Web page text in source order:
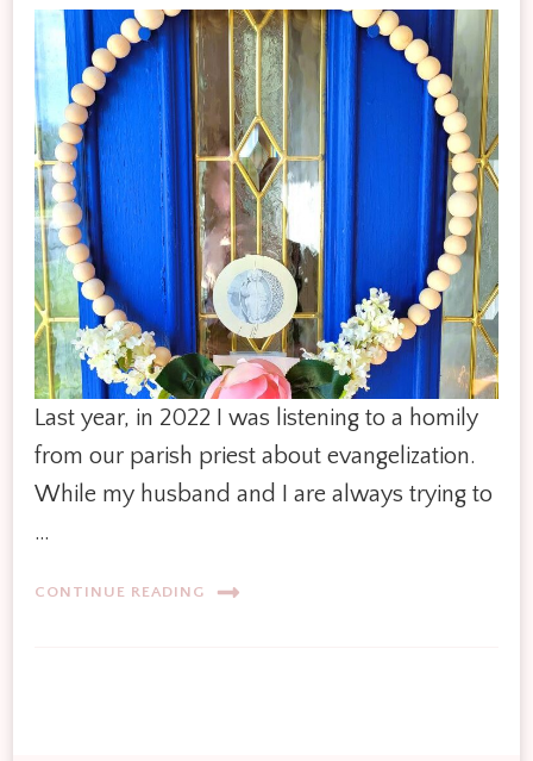
Last year, in 2022 I was listening to a homily
from our parish priest about evangelization.
While my husband and I are always trying to
…
CONTINUE READING